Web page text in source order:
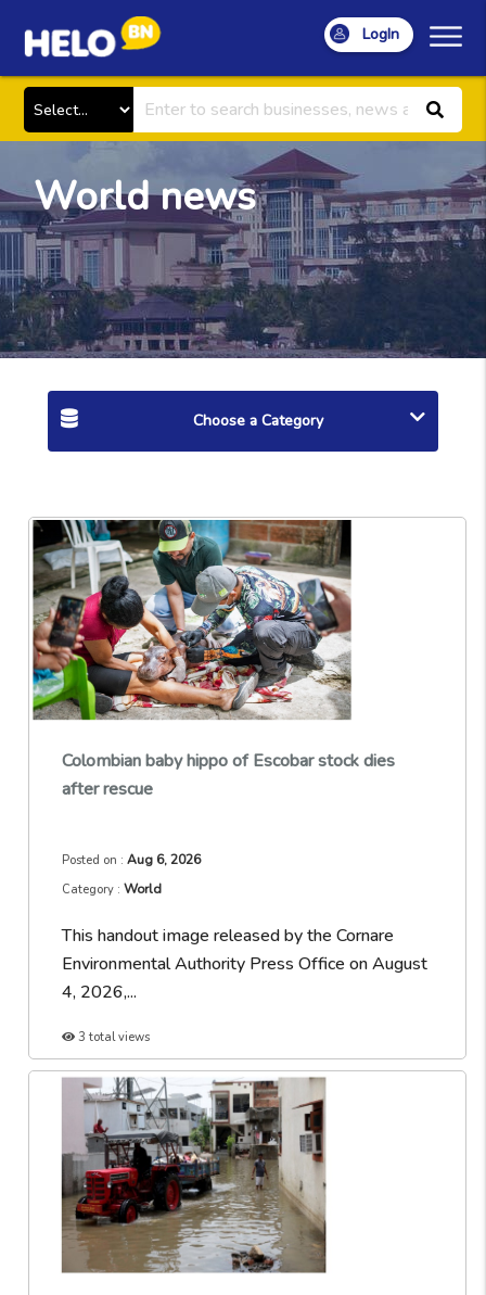
LogIn
World news
Choose a Category
Colombian baby hippo of Escobar stock dies
after rescue
Posted on :Aug 6, 2026
Category :World
This handout image released by the Cornare
Environmental Authority Press Office on August
4, 2026,...
3 total views